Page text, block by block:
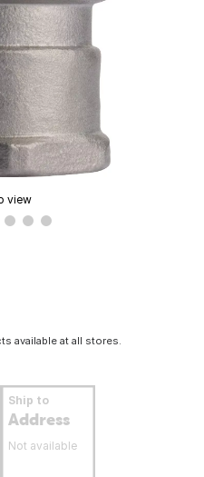
view
available at all stores.
Ship to
Address
Not available